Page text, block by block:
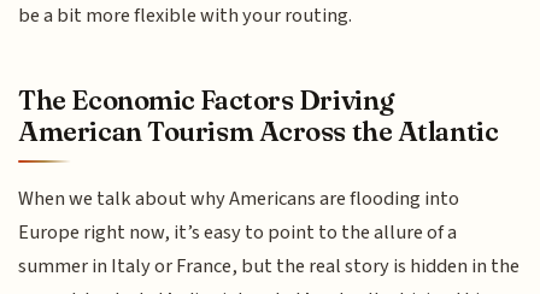
be a bit more flexible with your routing.
The Economic Factors Driving
American Tourism Across the Atlantic
When we talk about why Americans are flooding into
Europe right now, it’s easy to point to the allure of a
summer in Italy or France, but the real story is hidden in the